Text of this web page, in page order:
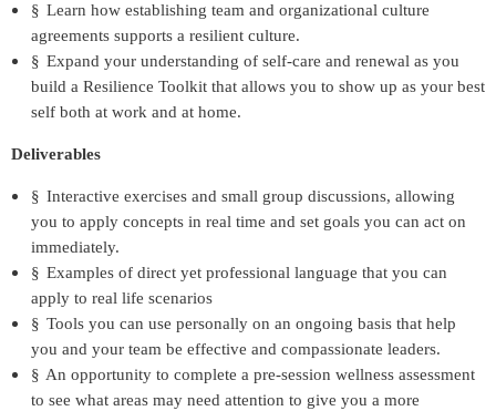
§ Learn how establishing team and organizational culture
agreements supports a resilient culture.
§ Expand your understanding of self-care and renewal as you
build a Resilience Toolkit that allows you to show up as your best
self both at work and at home.
Deliverables
§ Interactive exercises and small group discussions, allowing
you to apply concepts in real time and set goals you can act on
immediately.
§ Examples of direct yet professional language that you can
apply to real life scenarios
§ Tools you can use personally on an ongoing basis that help
you and your team be effective and compassionate leaders.
§ An opportunity to complete a pre-session wellness assessment
to see what areas may need attention to give you a more